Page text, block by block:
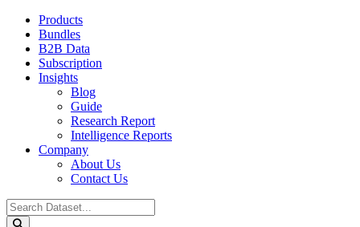
Products
Bundles
B2B Data
Subscription
Insights
Blog
Guide
Research Report
Intelligence Reports
Company
About Us
Contact Us
Search
...